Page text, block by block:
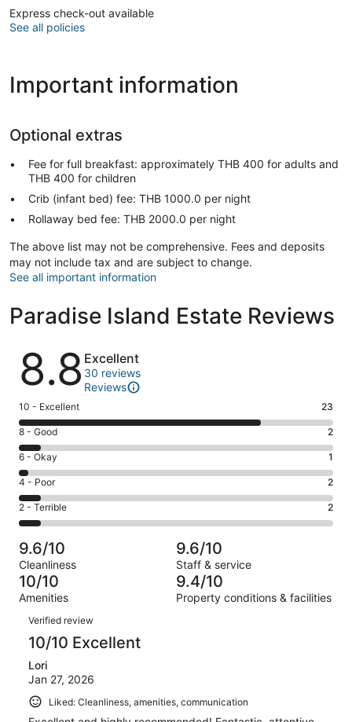
Express check-out available
See all policies
Important information
Optional extras
Fee for full breakfast: approximately THB 400 for adults and
THB 400 for children
Crib (infant bed) fee: THB 1000.0 per night
Rollaway bed fee: THB 2000.0 per night
The above list may not be comprehensive. Fees and deposits
may not include tax and are subject to change.
See all important information
Paradise Island Estate Reviews
Reviews
8.8 Excellent
30 reviews
Reviews
Rating
10
-
Excellent.
23
out
of
30
10 - Excellent 23
Rating
8
-
Good.
2
out
of
30
reviews
8 - Good 2
Rating
6
-
Okay.
1
of
30
reviews
6 - Okay 1
Rating
4
-
Poor.
2
out
of
30
4 - Poor 2
Rating
2
-
Terrible.
2
out
of
30
reviews
2 - Terrible 2
9.6/10
Cleanliness
9.6/10
Staff & service
10/10
Amenities
9.4/10
Property conditions & facilities
Reviews
Verified review
10/10 Excellent
Lori
Jan 27, 2026
Liked: Cleanliness, amenities, communication